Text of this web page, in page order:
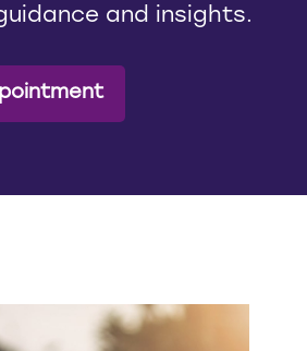
and insights.